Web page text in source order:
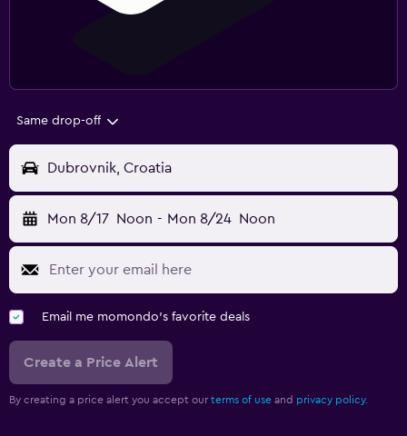
Same drop-off
Dubrovnik, Croatia
Mon 8/17 Noon - Mon 8/24 Noon
Email me momondo's favorite deals
Create a Price Alert
By creating a price alert you accept our terms of use and privacy policy.